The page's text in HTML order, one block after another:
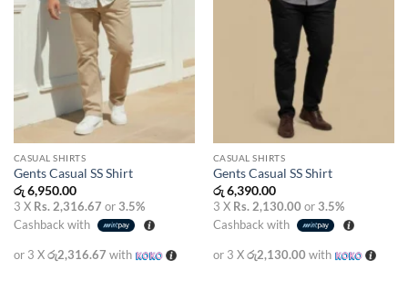
CASUAL SHIRTS
Gents Casual SS Shirt
රු6,950.00
3 X Rs. 2,316.67 or3.5%
Cashback with
or 3 Xරු2,316.67 with
CASUAL SHIRTS
Gents Casual SS Shirt
රු6,390.00
3 X Rs. 2,130.00 or3.5%
Cashback with
or 3 Xරු2,130.00 with